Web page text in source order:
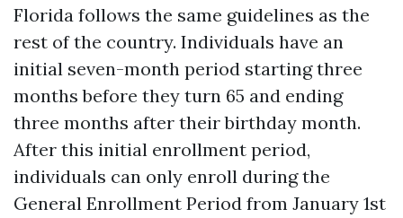
Florida follows the same guidelines as the
rest of the country. Individuals have an
initial seven-month period starting three
months before they turn 65 and ending
three months after their birthday month.
After this initial enrollment period,
individuals can only enroll during the
General Enrollment Period from January 1st